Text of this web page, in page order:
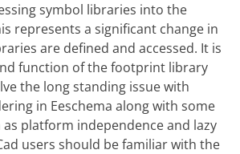
symbol libraries into the
represents a significant change in
are defined and accessed. It is
function of the footprint library
the long standing issue with
in Eeschema along with some
platform independence and lazy
users should be familiar with the